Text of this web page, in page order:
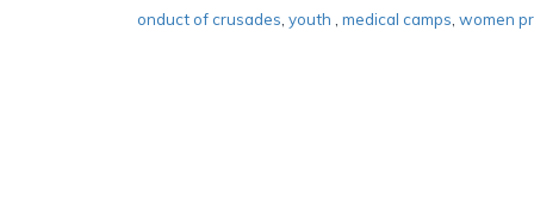
onduct of crusades youth medical camps women